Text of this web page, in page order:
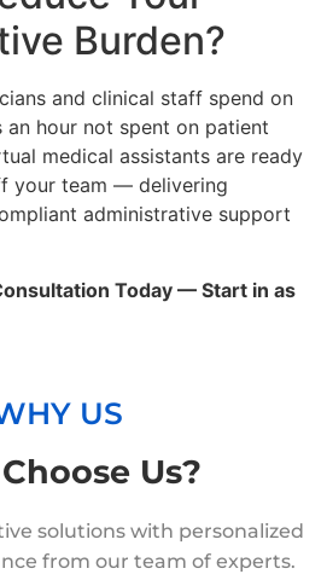
Burden?
and clinical staff spend on
hour not spent on patient
medical assistants are ready
your team — delivering
administrative support
Today — Start in as
US
Us?
solutions with personalized
from our team of experts.